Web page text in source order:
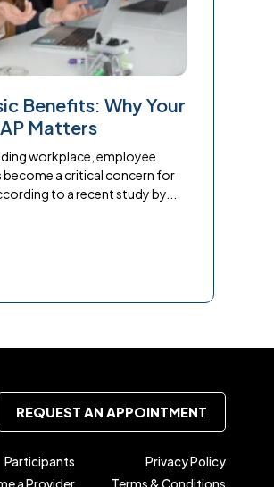
Benefits: Why Your
Matters
workplace, employee
become a critical concern for
to a recent study by...
REQUEST AN APPOINTMENT
Participants
a Provider
Privacy Policy
Terms & Conditions